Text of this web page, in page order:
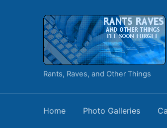
Rants, Raves, and Other Things
Home Photo Galleries